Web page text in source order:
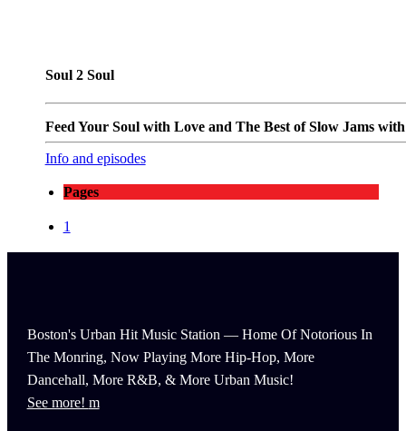
Soul 2 Soul
Feed Your Soul with Love and The Best of Slow Jams
Info and episodes
Pages
1
Boston's Urban Hit Music Station — Home Of Notorious In
The Monring, Now Playing More Hip-Hop, More
Dancehall, More R&B, & More Urban Music!
See more!